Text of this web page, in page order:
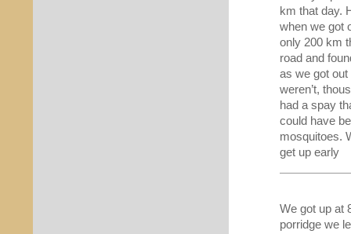
km that day.
when we got
only 200 km
road and
as we got out
weren’t,
had a spay
could have
mosquitoes.
get up early
We got up at
porridge we